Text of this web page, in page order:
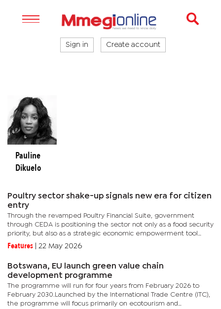
Sign in Create account
Pauline
Dikuelo
Poultry sector shake-up signals new era for citizen
entry
Through the revamped Poultry Financial Suite, government
through CEDA is positioning the sector not only as a food security
priority, but also as a strategic economic empowerment tool
aimed at reducing market concentration, increasing competition
Features 22 May 2026
Botswana, EU launch green value chain
development programme
The programme will run for four years from February 2026 to
February 2030.Launched by the International Trade Centre (ITC),
the programme will focus primarily on ecotourism and